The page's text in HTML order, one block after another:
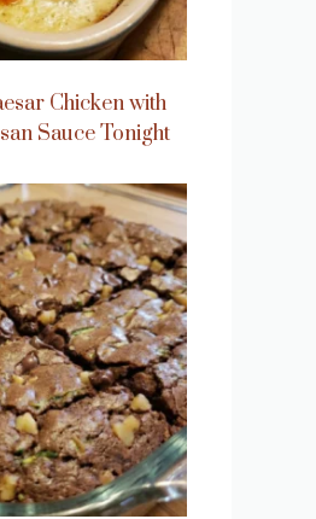
Chicken with
Sauce Tonight